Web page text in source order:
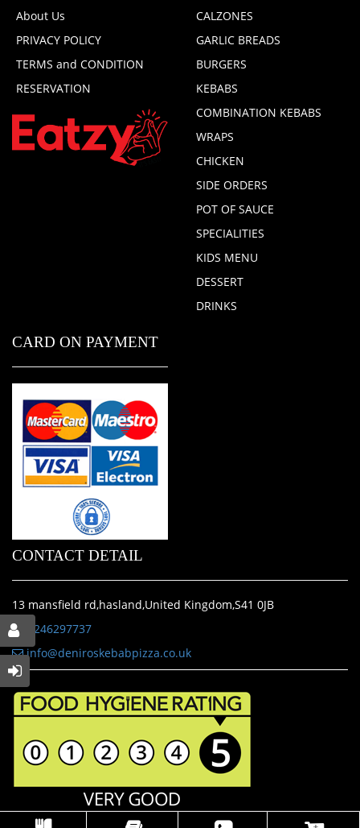
About Us
PRIVACY POLICY
TERMS and CONDITION
RESERVATION
CALZONES
GARLIC BREADS
BURGERS
KEBABS
COMBINATION KEBABS
WRAPS
CHICKEN
SIDE ORDERS
POT OF SAUCE
SPECIALITIES
KIDS MENU
DESSERT
DRINKS
CARD ON PAYMENT
CONTACT DETAIL
13 mansfield rd,hasland,United Kingdom,S41 0JB
01246297737
info@deniroskebabpizza.co.uk